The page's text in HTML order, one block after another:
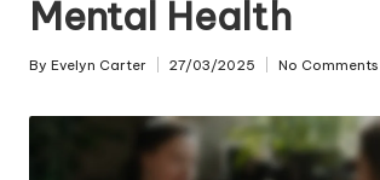
Mental Health
Posted
By Evelyn Carter 27/03/2025 No Comments